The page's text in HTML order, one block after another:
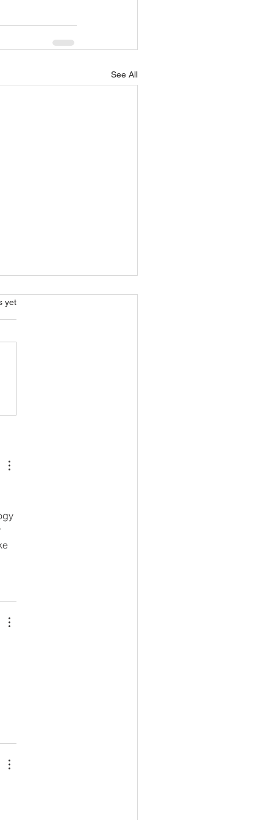
See All
yet